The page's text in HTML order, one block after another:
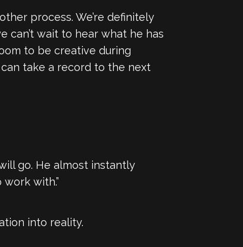
process. We’re definitely
can’t wait to hear what he has
to be creative during
take a record to the next
go. He almost instantly
with.”
into reality.